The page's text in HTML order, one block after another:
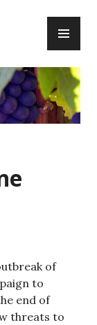
of
to
end of
threats to